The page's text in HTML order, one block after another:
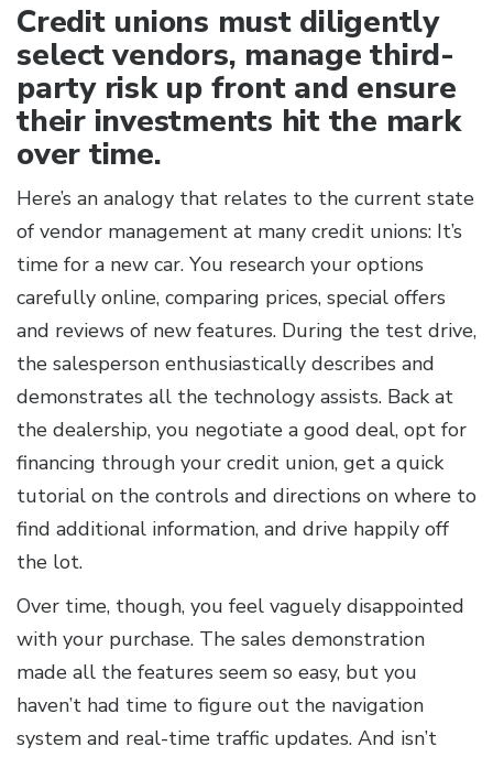
Credit unions must diligently
select vendors, manage third-
party risk up front and ensure
their investments hit the mark
over time.
Here’s an analogy that relates to the current state
of vendor management at many credit unions: It’s
time for a new car. You research your options
carefully online, comparing prices, special offers
and reviews of new features. During the test drive,
the salesperson enthusiastically describes and
demonstrates all the technology assists. Back at
the dealership, you negotiate a good deal, opt for
financing through your credit union, get a quick
tutorial on the controls and directions on where to
find additional information, and drive happily off
the lot.
Over time, though, you feel vaguely disappointed
with your purchase. The sales demonstration
made all the features seem so easy, but you
haven’t had time to figure out the navigation
system and real-time traffic updates. And isn’t